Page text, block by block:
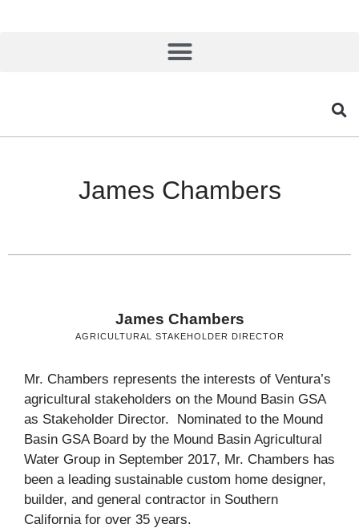
James Chambers
James Chambers
AGRICULTURAL STAKEHOLDER DIRECTOR
Mr. Chambers represents the interests of Ventura’s
agricultural stakeholders on the Mound Basin GSA
as Stakeholder Director. Nominated to the Mound
Basin GSA Board by the Mound Basin Agricultural
Water Group in September 2017, Mr. Chambers has
been a leading sustainable custom home designer,
builder, and general contractor in Southern
California for over 35 years.